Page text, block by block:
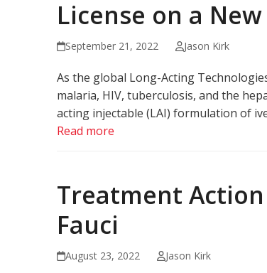
License on a
September 21, 2022 Jason Kirk
As the global Long-Acting
malaria, HIV, tuberculosis, and the
acting injectable (LAI) formulation of
Read more
Treatment
Fauci
August 23, 2022 Jason Kirk